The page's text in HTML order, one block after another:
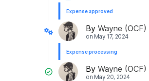
Expense approved
By Wayne (OCF)
on May 17, 2024
Expense processing
By Wayne (OCF)
on May 20, 2024